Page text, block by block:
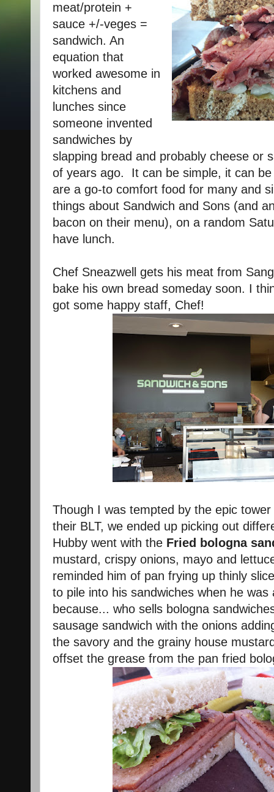
meat/protein +
sauce +/-veges =
sandwich. An
equation that
worked awesome in
kitchens and
lunches since
someone invented
sandwiches by
slapping bread and probably cheese or
of years ago. It can be simple, it can
are a go-to comfort food for many and
things about Sandwich and Sons (and
bacon on their menu), on a random
have lunch.
Chef Sneazwell gets his meat from
bake his own bread someday soon. I
got some happy staff, Chef!
Though I was tempted by the epic
their BLT, we ended up picking out
Hubby went with the Fried bologna
mustard, crispy onions, mayo and
reminded him of pan frying up thinly
to pile into his sandwiches when he was
because... who sells bologna
sausage sandwich with the onions
the savory and the grainy house
offset the grease from the pan fried